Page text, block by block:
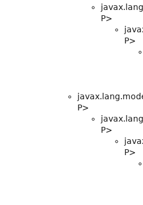
P>
P>
P>
P>
P>